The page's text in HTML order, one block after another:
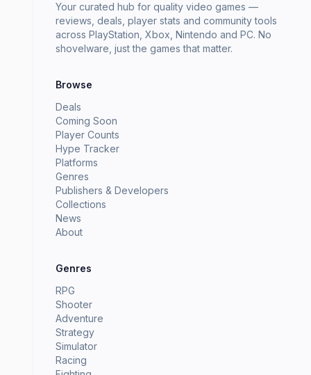
Your curated hub for quality video games —
reviews, deals, player stats and community tools
across PlayStation, Xbox, Nintendo and PC. No
shovelware, just the games that matter.
Browse
Deals
Coming Soon
Player Counts
Hype Tracker
Platforms
Genres
Publishers & Developers
Collections
News
About
Genres
RPG
Shooter
Adventure
Strategy
Simulator
Racing